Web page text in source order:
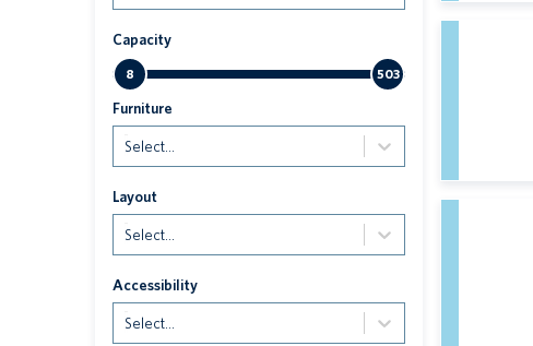
Capacity
8 503
Furniture
Select...
Layout
Select...
Accessibility
Select...